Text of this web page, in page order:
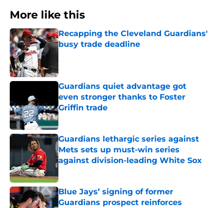
More like this
Recapping the Cleveland Guardians'
busy trade deadline
Guardians quiet advantage got
even stronger thanks to Foster
Griffin trade
Published by on Invalid Date
Guardians lethargic series against
Mets sets up must-win series
against division-leading White Sox
Blue Jays’ signing of former
Guardians prospect reinforces